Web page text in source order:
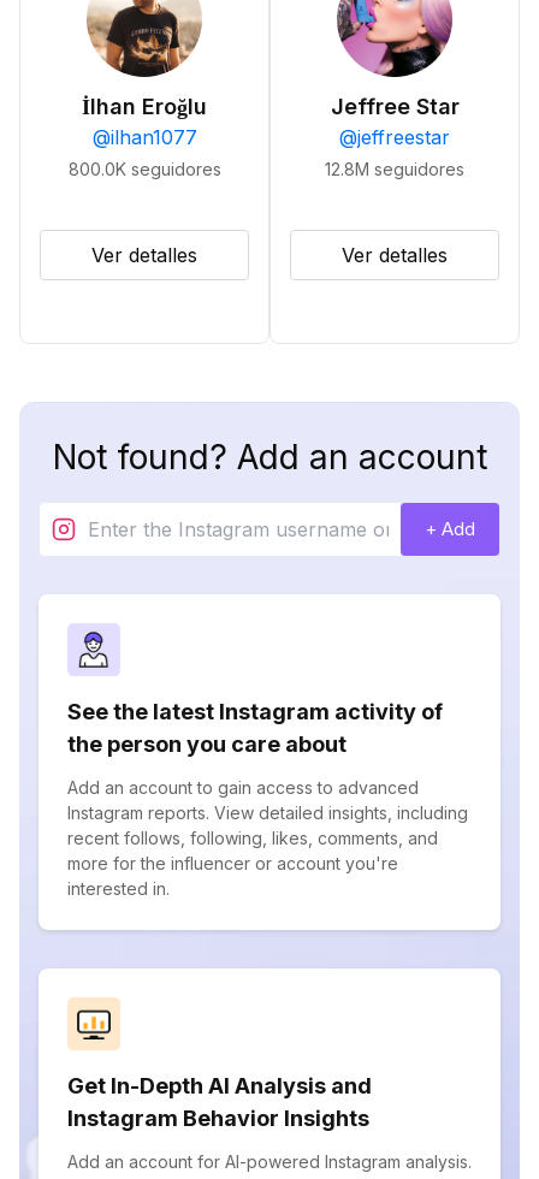
İlhan Eroğlu
@ilhan1077
800.0K seguidores
Ver detalles
Jeffree Star
@jeffreestar
12.8M seguidores
Ver detalles
Not found? Add an account
+ Add
See the latest Instagram activity of
the person you care about
Add an account to gain access to advanced
Instagram reports. View detailed insights, including
recent follows, following, likes, comments, and
more for the influencer or account you're
interested in.
Get In-Depth AI Analysis and
Instagram Behavior Insights
Add an account for AI-powered Instagram analysis.